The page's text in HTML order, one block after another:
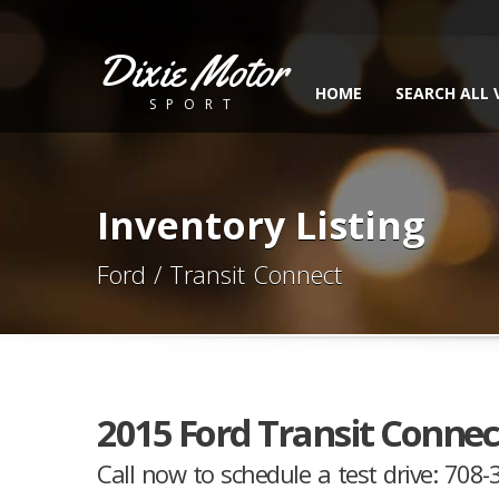
Dixie Motor
SPORT
HOME SEARCH ALL
Inventory Listing
Ford / Transit Connect
2015 Ford Transit
Call now to schedule a test drive: 708-